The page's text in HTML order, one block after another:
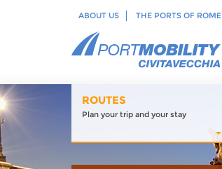
ABOUT US THE PORTS OF ROME
ROUTES
Plan your trip and your stay